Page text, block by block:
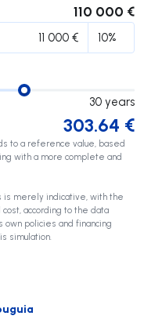
110 000 €
30 years
303.64 €
to a reference value, based
with a more complete and
is merely indicative, with the
according to the data
own policies and financing
simulation.